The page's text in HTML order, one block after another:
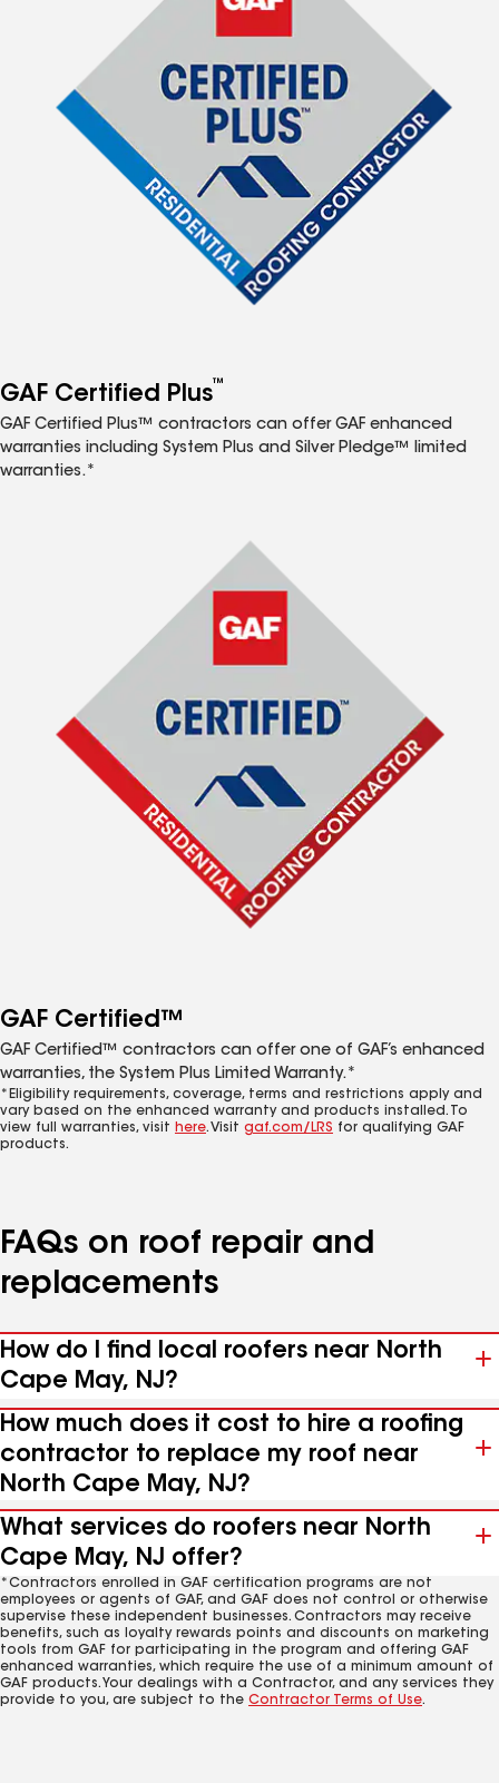
GAF Certified Plus™
GAF Certified Plus™ contractors can offer GAF enhanced
warranties including System Plus and Silver Pledge™ limited
warranties.*
GAF Certified™
GAF Certified™ contractors can offer one of GAF’s enhanced
warranties, the System Plus Limited Warranty.*
*Eligibility requirements, coverage, terms and restrictions apply and
vary based on the enhanced warranty and products installed. To
view full warranties, visit here. Visit gaf.com/LRS for qualifying GAF
products.
FAQs on roof repair and
replacements
How do I find local roofers near North
Cape May, NJ?
How much does it cost to hire a roofing
contractor to replace my roof near
North Cape May, NJ?
What services do roofers near North
Cape May, NJ offer?
*Contractors enrolled in GAF certification programs are not
employees or agents of GAF, and GAF does not control or otherwise
supervise these independent businesses. Contractors may receive
benefits, such as loyalty rewards points and discounts on marketing
tools from GAF for participating in the program and offering GAF
enhanced warranties, which require the use of a minimum amount of
GAF products. Your dealings with a Contractor, and any services they
provide to you, are subject to the Contractor Terms of Use.